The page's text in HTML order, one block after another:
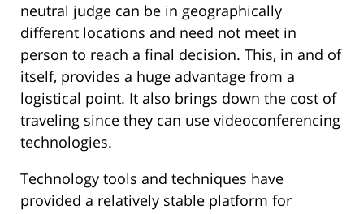
neutral judge can be in geographically
different locations and need not meet in
person to reach a final decision. This, in and of
itself, provides a huge advantage from a
logistical point. It also brings down the cost of
traveling since they can use videoconferencing
technologies.
Technology tools and techniques have
provided a relatively stable platform for